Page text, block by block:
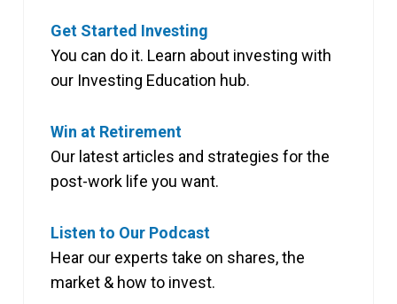
Get Started Investing
You can do it. Learn about investing with
our Investing Education hub.
Win at Retirement
Our latest articles and strategies for the
post-work life you want.
Listen to Our Podcast
Hear our experts take on shares, the
market & how to invest.